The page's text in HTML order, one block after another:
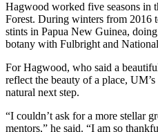
Hagwood worked five seasons in
Forest. During winters from 2016
stints in Papua New Guinea,
botany with Fulbright and
For Hagwood, who said a
reflect the beauty of a place,
natural next step.
“I couldn’t ask for a more stellar
mentors,” he said. “I am so